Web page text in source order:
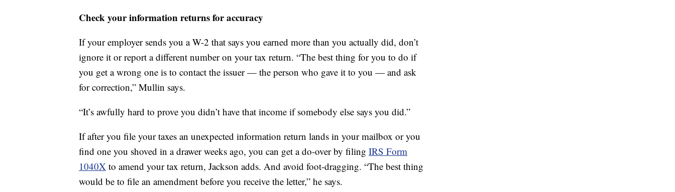
Check your information returns for accuracy
If your employer sends you a W-2 that says you earned more than you actually did, don’t
ignore it or report a different number on your tax return. “The best thing for you to do if
you get a wrong one is to contact the issuer — the person who gave it to you — and ask
for correction,” Mullin says.
“It’s awfully hard to prove you didn’t have that income if somebody else says you did.”
If after you file your taxes an unexpected information return lands in your mailbox or you
find one you shoved in a drawer weeks ago, you can get a do-over by filing IRS Form
1040X to amend your tax return, Jackson adds. And avoid foot-dragging. “The best thing
would be to file an amendment before you receive the letter,” he says.